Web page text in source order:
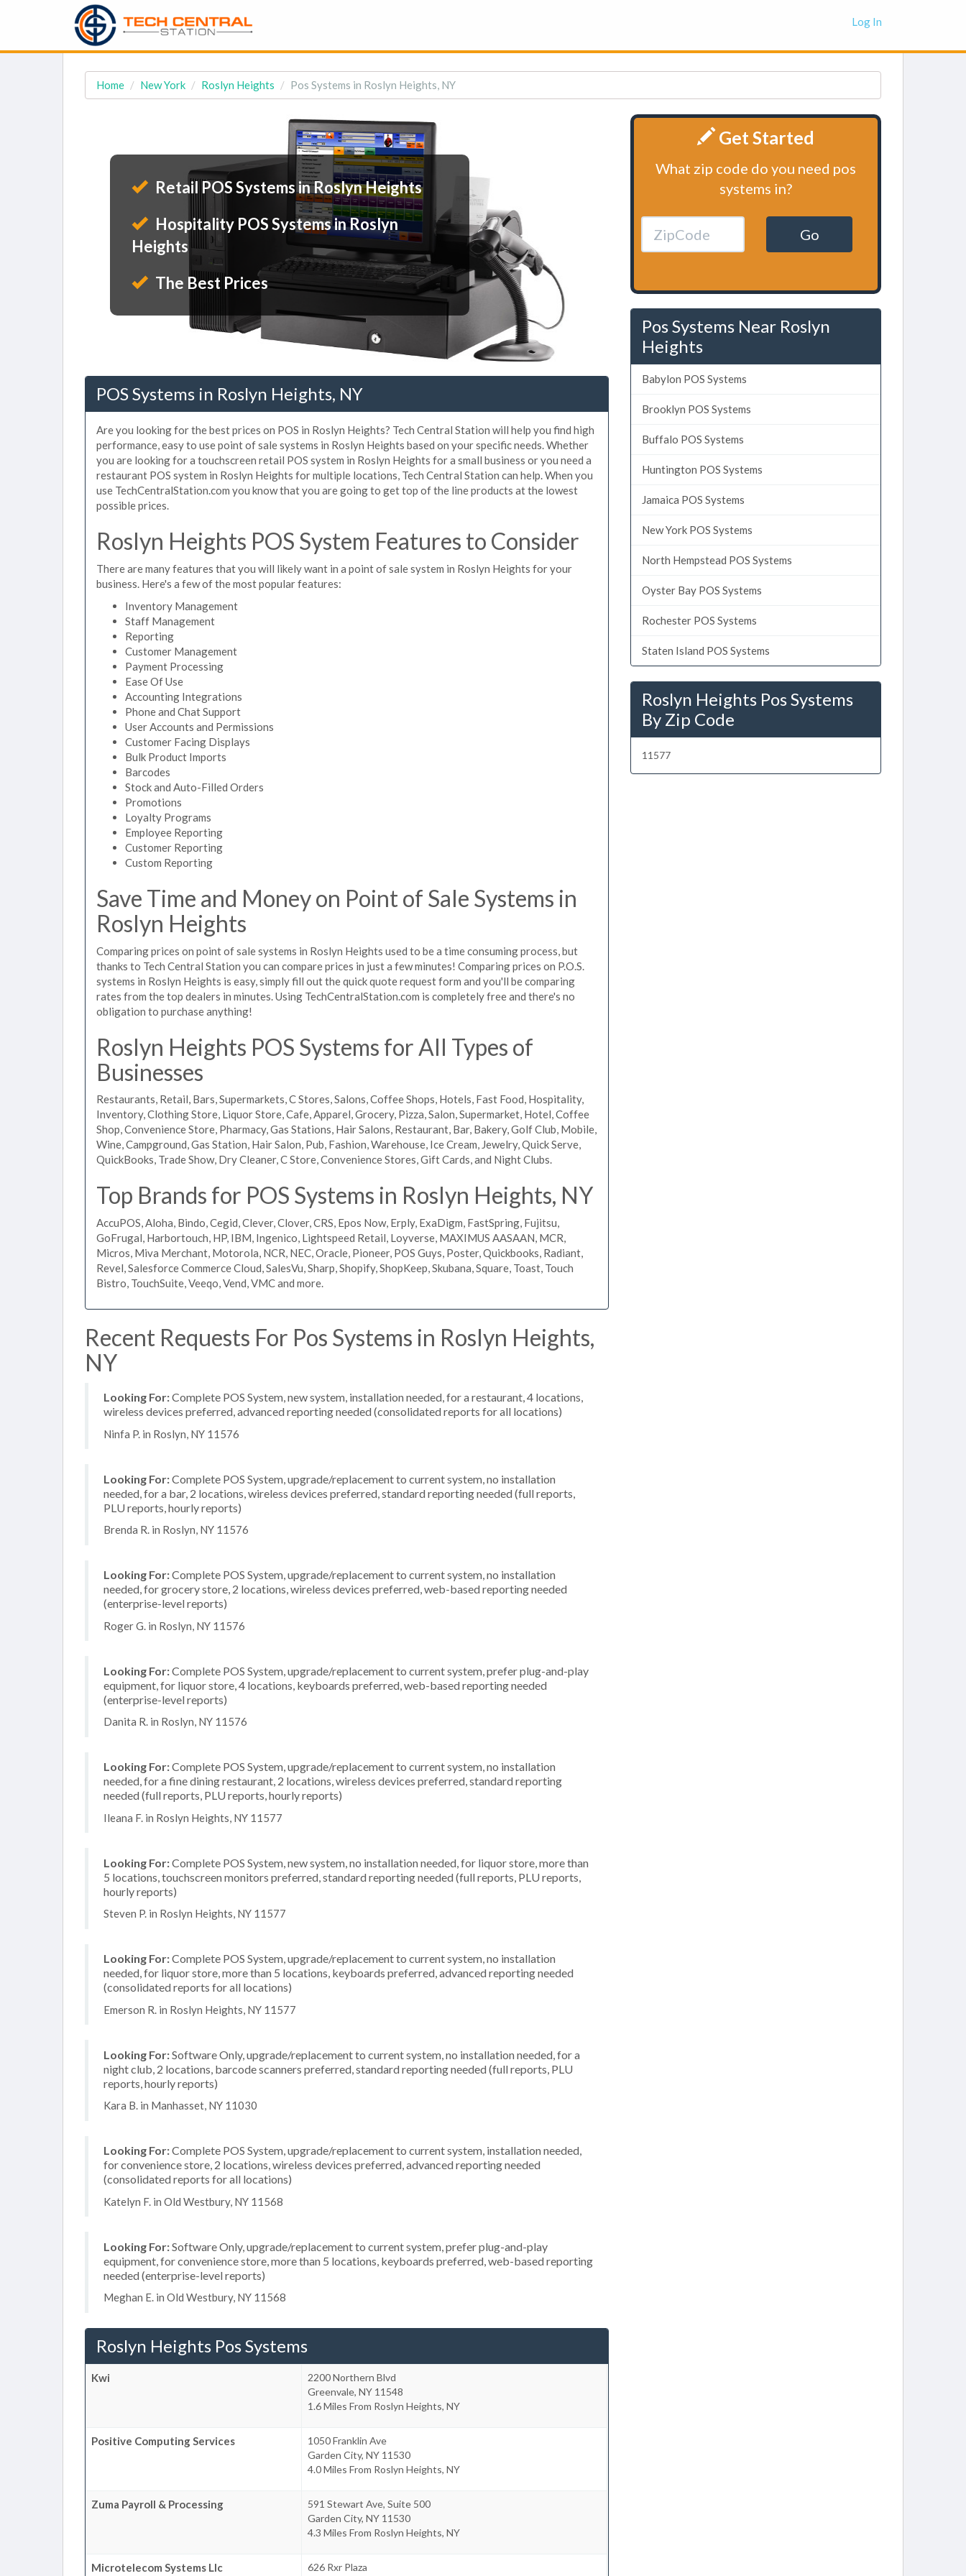
Log In
Home New York Roslyn Heights Pos Systems in Roslyn Heights, NY
Retail POS Systems in Roslyn Heights
Hospitality POS Systems in Roslyn
Heights
The Best Prices
POS Systems in Roslyn Heights, NY
Are you looking for the best prices on POS in Roslyn Heights? Tech Central Station will help you find high
performance, easy to use point of sale systems in Roslyn Heights based on your specific needs. Whether
you are looking for a touchscreen retail POS system in Roslyn Heights for a small business or you need a
restaurant POS system in Roslyn Heights for multiple locations, Tech Central Station can help. When you
use TechCentralStation.com you know that you are going to get top of the line products at the lowest
possible prices.
Roslyn Heights POS System Features to Consider
There are many features that you will likely want in a point of sale system in Roslyn Heights for your
business. Here's a few of the most popular features:
Inventory Management
Staff Management
Reporting
Customer Management
Payment Processing
Ease Of Use
Accounting Integrations
Phone and Chat Support
User Accounts and Permissions
Customer Facing Displays
Bulk Product Imports
Barcodes
Stock and Auto-Filled Orders
Promotions
Loyalty Programs
Employee Reporting
Customer Reporting
Custom Reporting
Save Time and Money on Point of Sale Systems in
Roslyn Heights
Comparing prices on point of sale systems in Roslyn Heights used to be a time consuming process, but
thanks to Tech Central Station you can compare prices in just a few minutes! Comparing prices on P.O.S.
systems in Roslyn Heights is easy, simply fill out the quick quote request form and you'll be comparing
rates from the top dealers in minutes. Using TechCentralStation.com is completely free and there's no
obligation to purchase anything!
Roslyn Heights POS Systems for All Types of
Businesses
Restaurants, Retail, Bars, Supermarkets, C Stores, Salons, Coffee Shops, Hotels, Fast Food, Hospitality,
Inventory, Clothing Store, Liquor Store, Cafe, Apparel, Grocery, Pizza, Salon, Supermarket, Hotel, Coffee
Shop, Convenience Store, Pharmacy, Gas Stations, Hair Salons, Restaurant, Bar, Bakery, Golf Club, Mobile,
Wine, Campground, Gas Station, Hair Salon, Pub, Fashion, Warehouse, Ice Cream, Jewelry, Quick Serve,
QuickBooks, Trade Show, Dry Cleaner, C Store, Convenience Stores, Gift Cards, and Night Clubs.
Top Brands for POS Systems in Roslyn Heights, NY
AccuPOS, Aloha, Bindo, Cegid, Clever, Clover, CRS, Epos Now, Erply, ExaDigm, FastSpring, Fujitsu,
GoFrugal, Harbortouch, HP, IBM, Ingenico, Lightspeed Retail, Loyverse, MAXIMUS AASAAN, MCR,
Micros, Miva Merchant, Motorola, NCR, NEC, Oracle, Pioneer, POS Guys, Poster, Quickbooks, Radiant,
Revel, Salesforce Commerce Cloud, SalesVu, Sharp, Shopify, ShopKeep, Skubana, Square, Toast, Touch
Bistro, TouchSuite, Veeqo, Vend, VMC and more.
Recent Requests For Pos Systems in Roslyn Heights,
NY
Looking For:Complete POS System, new system, installation needed, for a restaurant, 4 locations,
wireless devices preferred, advanced reporting needed (consolidated reports for all locations)
Ninfa P. in Roslyn, NY 11576
Looking For:Complete POS System, upgrade/replacement to current system, no installation
needed, for a bar, 2 locations, wireless devices preferred, standard reporting needed (full reports,
PLU reports, hourly reports)
Brenda R. in Roslyn, NY 11576
Looking For:Complete POS System, upgrade/replacement to current system, no installation
needed, for grocery store, 2 locations, wireless devices preferred, web-based reporting needed
(enterprise-level reports)
Roger G. in Roslyn, NY 11576
Looking For:Complete POS System, upgrade/replacement to current system, prefer plug-and-play
equipment, for liquor store, 4 locations, keyboards preferred, web-based reporting needed
(enterprise-level reports)
Danita R. in Roslyn, NY 11576
Looking For:Complete POS System, upgrade/replacement to current system, no installation
needed, for a fine dining restaurant, 2 locations, wireless devices preferred, standard reporting
needed (full reports, PLU reports, hourly reports)
Ileana F. in Roslyn Heights, NY 11577
Looking For:Complete POS System, new system, no installation needed, for liquor store, more than
5 locations, touchscreen monitors preferred, standard reporting needed (full reports, PLU reports,
hourly reports)
Steven P. in Roslyn Heights, NY 11577
Looking For:Complete POS System, upgrade/replacement to current system, no installation
needed, for liquor store, more than 5 locations, keyboards preferred, advanced reporting needed
(consolidated reports for all locations)
Emerson R. in Roslyn Heights, NY 11577
Looking For:Software Only, upgrade/replacement to current system, no installation needed, for a
night club, 2 locations, barcode scanners preferred, standard reporting needed (full reports, PLU
reports, hourly reports)
Kara B. in Manhasset, NY 11030
Looking For:Complete POS System, upgrade/replacement to current system, installation needed,
for convenience store, 2 locations, wireless devices preferred, advanced reporting needed
(consolidated reports for all locations)
Katelyn F. in Old Westbury, NY 11568
Looking For:Software Only, upgrade/replacement to current system, prefer plug-and-play
equipment, for convenience store, more than 5 locations, keyboards preferred, web-based reporting
needed (enterprise-level reports)
Meghan E. in Old Westbury, NY 11568
Roslyn Heights Pos Systems
Kwi
2200 Northern Blvd
Greenvale, NY 11548
1.6 Miles From Roslyn Heights, NY
Positive Computing Services
1050 Franklin Ave
Garden City, NY 11530
4.0 Miles From Roslyn Heights, NY
Zuma Payroll & Processing
591 Stewart Ave, Suite 500
Garden City, NY 11530
4.3 Miles From Roslyn Heights, NY
Microtelecom Systems Llc
626 Rxr Plaza
Get Started
What zip code do you need pos
systems in?
Go
Pos Systems Near Roslyn
Heights
Babylon POS Systems
Brooklyn POS Systems
Buffalo POS Systems
Huntington POS Systems
Jamaica POS Systems
New York POS Systems
North Hempstead POS Systems
Oyster Bay POS Systems
Rochester POS Systems
Staten Island POS Systems
Roslyn Heights Pos Systems
By Zip Code
11577